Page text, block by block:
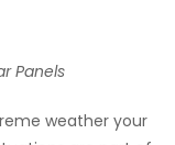
Panels
weather your